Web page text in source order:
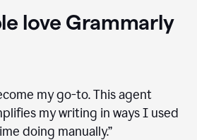
love Grammarly
my go-to. This agent
my writing in ways I used
doing manually.”